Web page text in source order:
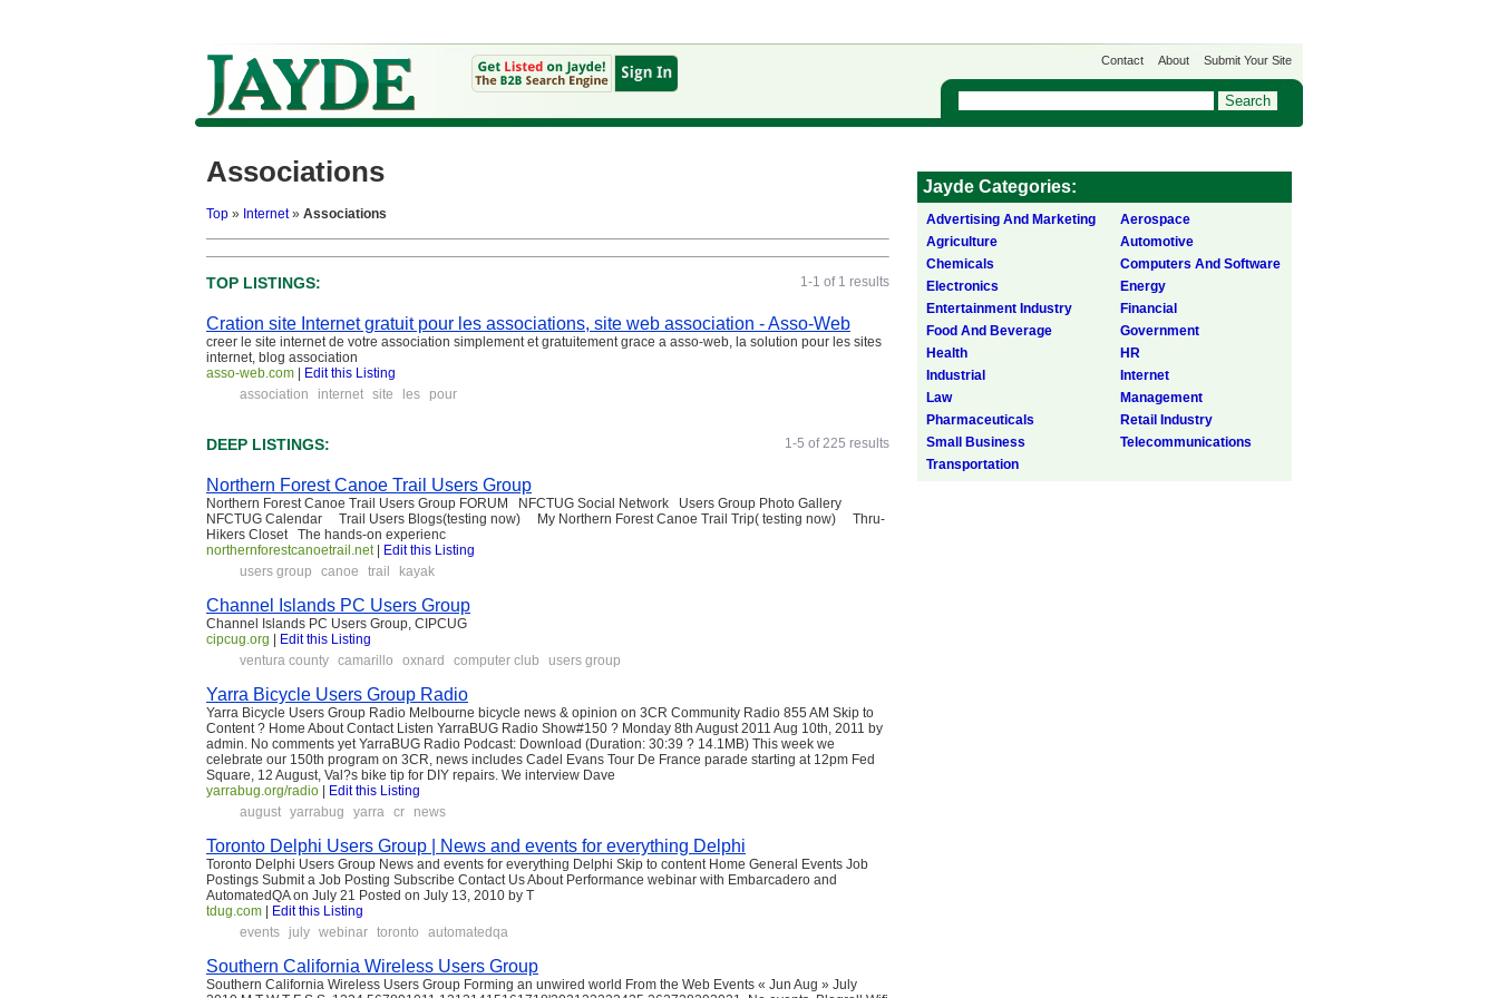
Contact About Submit Your Site
Associations
Top » Internet» Associations
1-1 of 1 results
TOP LISTINGS:
Cration site Internet gratuit pour les associations, site web association - Asso-Web
creer le site internet de votre association simplement et gratuitement grace a asso-web, la solution pour les sites
internet, blog association
asso-web.com
Edit this Listing
association
internet site les pour
1-5 of 225 results
DEEP LISTINGS:
Northern Forest Canoe Trail Users Group
Northern Forest Canoe Trail Users Group FORUM NFCTUG Social Network Users Group Photo Gallery
NFCTUG Calendar Trail Users Blogs(testing now) My Northern Forest Canoe Trail Trip( testing now) Thru-
Hikers Closet The hands-on experienc
northernforestcanoetrail.net|
Edit this Listing
users group
canoe trail kayak
Channel Islands PC Users Group
Channel Islands PC Users Group, CIPCUG
cipcug.org
Edit this Listing
ventura county camarillo oxnard computer club users group
Yarra Bicycle Users Group Radio
Yarra Bicycle Users Group Radio Melbourne bicycle news & opinion on 3CR Community Radio 855 AM Skip to
Content ? Home About Contact Listen YarraBUG Radio Show#150 ? Monday 8th August 2011 Aug 10th, 2011 by
admin. No comments yet YarraBUG Radio Podcast: Download (Duration: 30:39 ? 14.1MB) This week we
celebrate our 150th program on 3CR, news includes Cadel Evans Tour De France parade starting at 12pm Fed
Square, 12 August, Val?s bike tip for DIY repairs. We interview Dave
yarrabug.org/radio
Edit this Listing
august yarrabug yarra cr news
Toronto Delphi Users Group | News and events for everything Delphi
Toronto Delphi Users Group News and events for everything Delphi Skip to content Home General Events Job
Postings Submit a Job Posting Subscribe Contact Us About Performance webinar with Embarcadero and
AutomatedQA on July 21 Posted on July 13, 2010 by T
tdug.com
Edit this Listing
events
july webinar toronto automatedqa
Southern California Wireless Users Group
Southern California Wireless Users Group Forming an unwired world From the Web Events « Jun Aug » July
Jayde Categories:
Advertising And Marketing
Aerospace
Agriculture
Automotive
Chemicals
Computers And Software
Electronics
Energy
Entertainment Industry
Financial
Food And Beverage
Government
Health
HR
Industrial
Internet
Law
Management
Pharmaceuticals
Retail Industry
Small Business
Telecommunications
Transportation